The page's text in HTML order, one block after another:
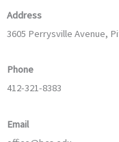
Address
3605 Perrysville Avenue,
Phone
412-321-8383
Email